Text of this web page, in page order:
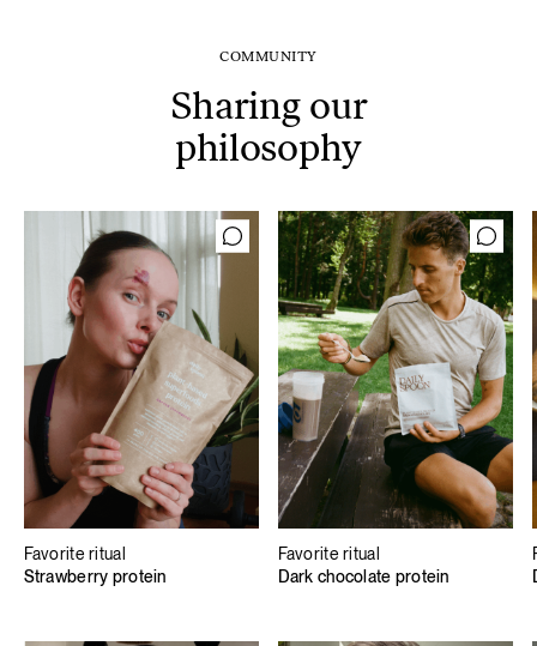
COMMUNITY
Sharing our
philosophy
Favorite ritual
Strawberry protein
Favorite ritual
Dark chocolate protein